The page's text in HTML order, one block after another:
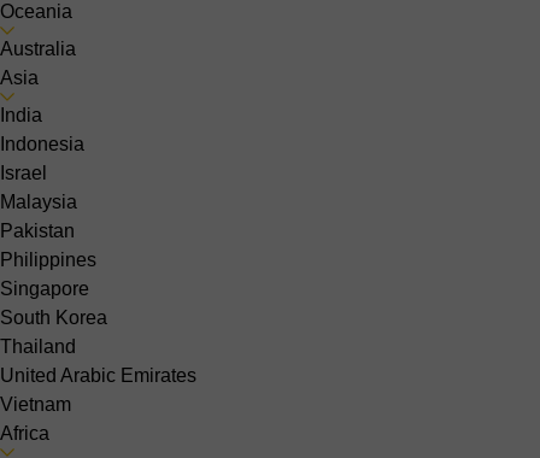
Oceania
Australia
Asia
India
Indonesia
Israel
Malaysia
Pakistan
Philippines
Singapore
South Korea
Thailand
United Arabic Emirates
Vietnam
Africa